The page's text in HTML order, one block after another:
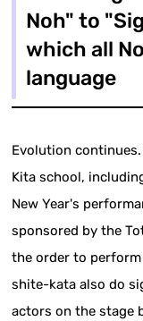
Noh" to
which all
language
Evolution
Kita school,
New Year's
sponsored by the
the order to
shite-kata also do
actors on the stage